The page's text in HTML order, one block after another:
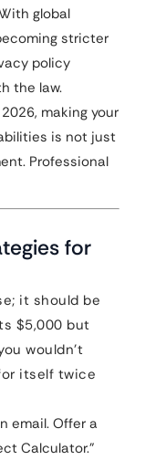
global
stricter
policy
the law.
2026, making your
is not just
Professional
for
it should be
$5,000 but
wouldn’t
itself twice
email. Offer a
Calculator.”